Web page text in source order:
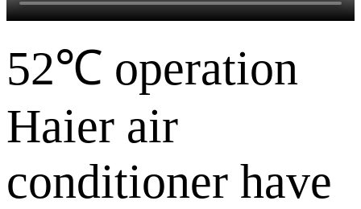
52℃ operation
Haier air
conditioner have